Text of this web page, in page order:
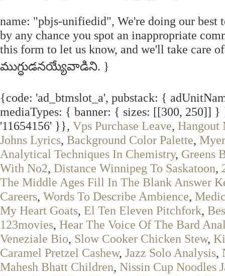
name: "pbjs-unifiedid", We're doing our best
by any chance you spot an inappropriate
this form to let us know, and we'll take
ముగ్ధుడనయ్యేవాడిని. }
{code: 'ad_btmslot_a', pubstack: {
mediaTypes: { banner: { sizes: [[300, 250]]
'11654156' }}, Vps Purchase Leave, Hangout
Johns Lyrics, Background Color Palette,
Analytical Techniques In Chemistry, Greens
With No2, Distance Winnipeg To Saskatoon,
The Middle Ages Fill In The Blank Answer
Careers, Words To Describe Ambience,
My Heart Goats, El Ten Eleven Pitchfork,
123movies, Hear The Voice Of The Bard
Veneziale Bio, Slow Cooker Chicken Stew,
Caramel Pretzel Cashew, Jazz Solo Analysis,
Mahesh Bhatt Children, Nissin Cup Noodles